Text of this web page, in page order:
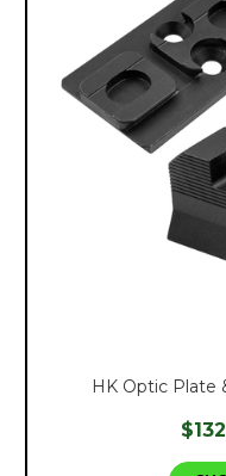
HK Optic Plate